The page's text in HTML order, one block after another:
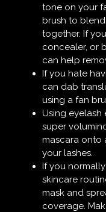
tone on your
brush to
together. If
concealer, or
can help
If you hate
can dab
using a fan
Using eyelash
super
mascara onto
your lashes.
If you
skincare
mask and
coverage.